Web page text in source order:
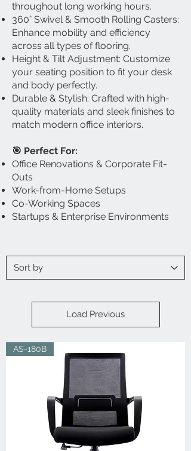
throughout long working hours.
360° Swivel & Smooth Rolling Casters:
Enhance mobility and efficiency
across all types of flooring.
Height & Tilt Adjustment: Customize
your seating position to fit your desk
and body perfectly.
Durable & Stylish: Crafted with high-
quality materials and sleek finishes to
match modern office interiors.
🎯 Perfect For:
Office Renovations & Corporate Fit-
Outs
Work-from-Home Setups
Co-Working Spaces
Startups & Enterprise Environments
Load Previous
AS-180B